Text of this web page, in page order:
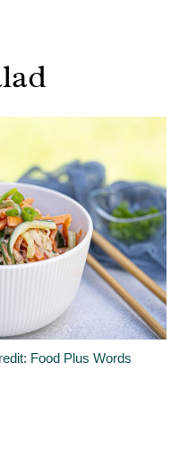
Food Plus Words